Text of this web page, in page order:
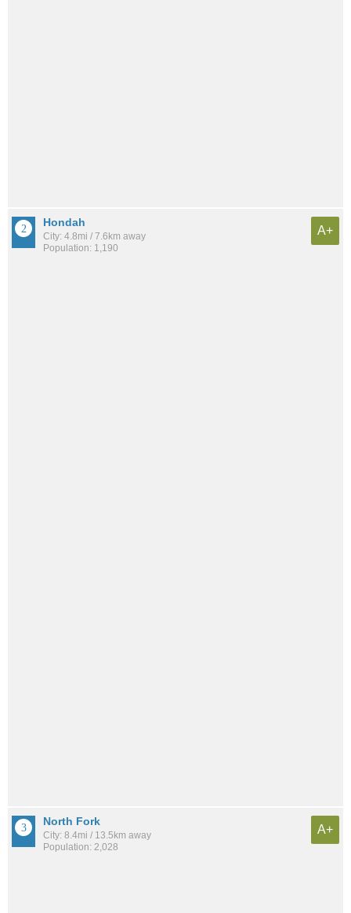
Hondah
City: 4.8mi / 7.6km away
Population: 1,190
A+
North Fork
City: 8.4mi / 13.5km away
Population: 2,028
A+